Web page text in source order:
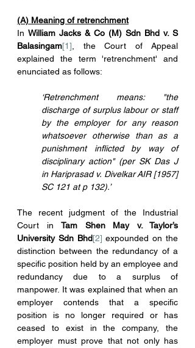
(A) Meaning of retrenchment
In William Jacks & Co (M) Sdn Bhd v. S
Balasingam[1] , the Court of Appeal
explained the term 'retrenchment' and
enunciated as follows:
‘Retrenchment means: "the
discharge of surplus labour or staff
by the employer for any reason
whatsoever otherwise than as a
punishment inflicted by way of
disciplinary action" (per SK Das J
in Hariprasad v. Divelkar AIR [1957]
SC 121 at p 132).’
The recent judgment of the Industrial
Court in Tam Shen May v. Taylor’s
University Sdn Bhd[2] expounded on the
distinction between the redundancy of a
specific position held by an employee and
redundancy due to a surplus of
manpower. It was explained that when an
employer contends that a specific
position is no longer required or has
ceased to exist in the company, the
employer must prove that not only has